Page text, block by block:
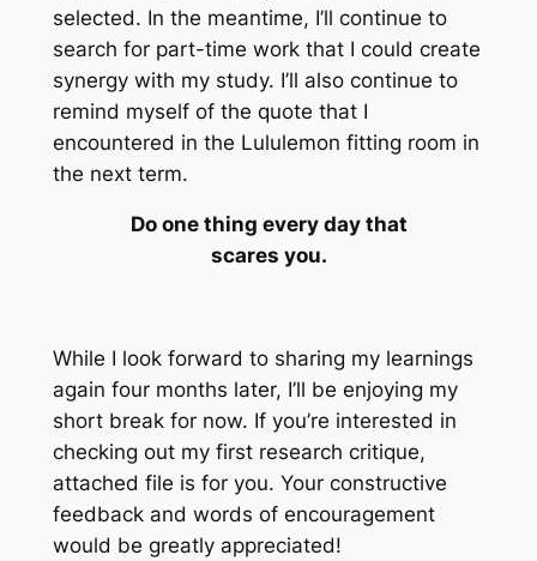
selected. In the meantime, I’ll continue to
search for part-time work that I could create
synergy with my study. I’ll also continue to
remind myself of the quote that I
encountered in the Lululemon fitting room in
the next term.
Do one thing every day that
scares you.
While I look forward to sharing my learnings
again four months later, I’ll be enjoying my
short break for now. If you’re interested in
checking out my first research critique,
attached file is for you. Your constructive
feedback and words of encouragement
would be greatly appreciated!